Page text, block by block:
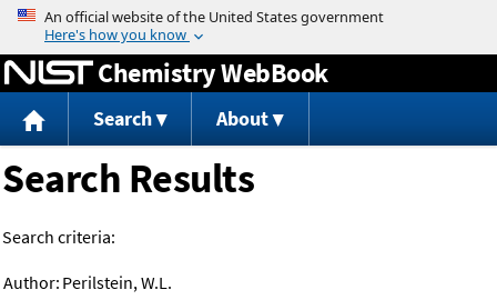
Jump to content
Chemistry WebBook
Search About
Search Results
Search criteria:
Author: Perilstein, W.L.